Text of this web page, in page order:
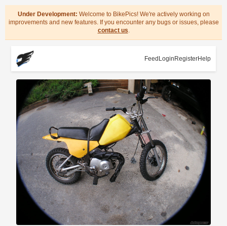
Under Development: Welcome to BikePics! We're actively working on
improvements and new features. If you encounter any bugs or issues, please
contact us.
Feed Login RegisterHelp